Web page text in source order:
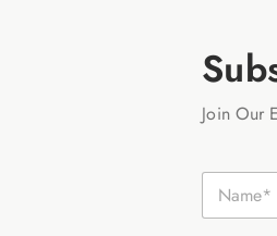
Join Our
N
m
N